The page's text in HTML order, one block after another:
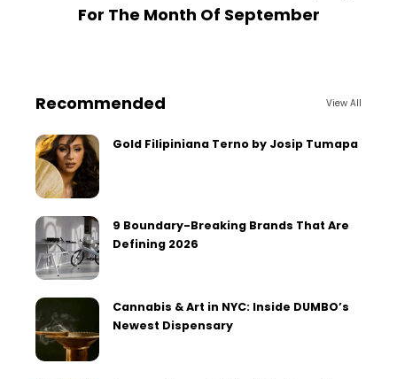
For The Month Of September
Recommended View All
Gold Filipiniana Terno by Josip Tumapa
9 Boundary-Breaking Brands That Are
Defining 2026
Cannabis & Art in NYC: Inside DUMBO’s
Newest Dispensary